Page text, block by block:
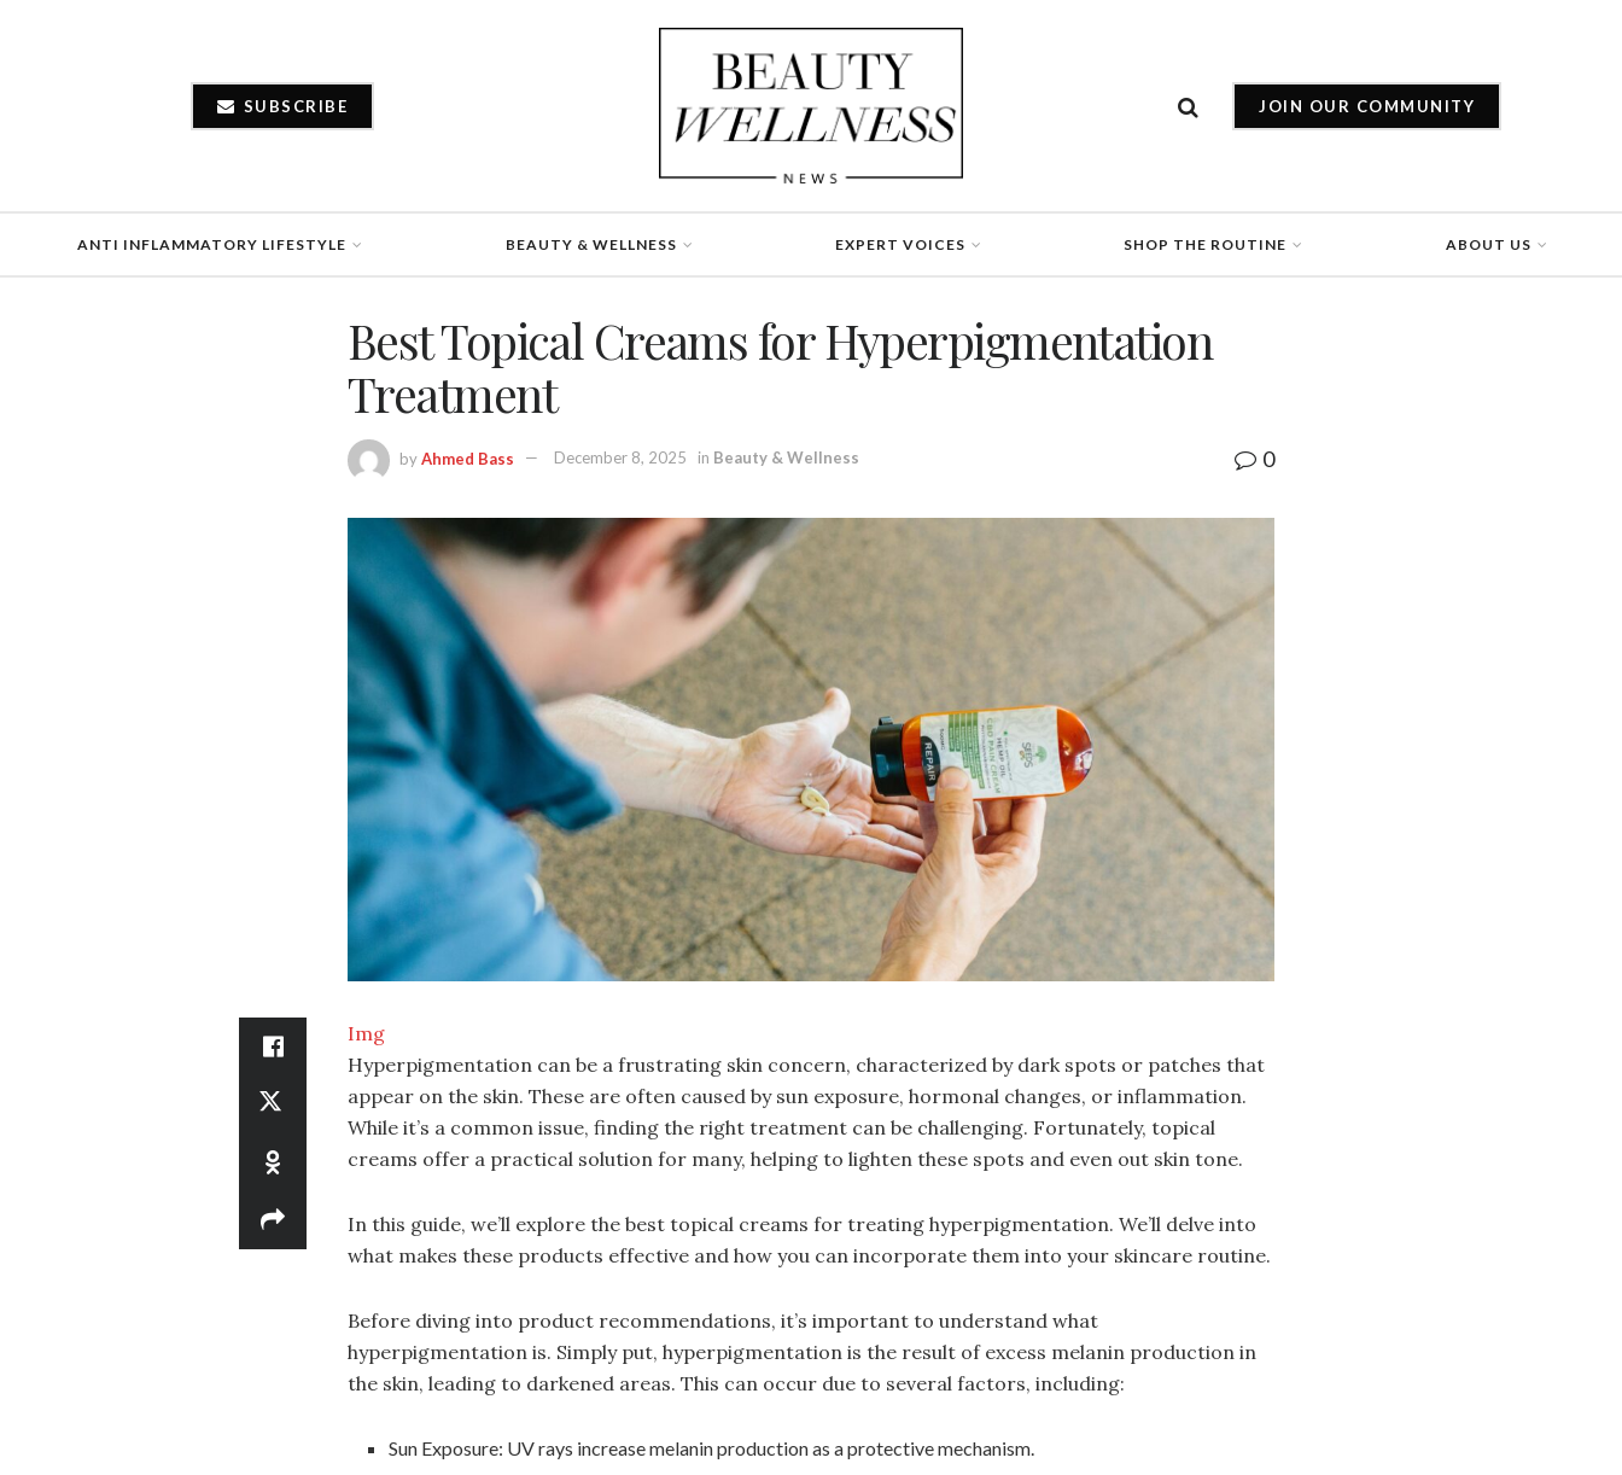
SUBSCRIBE JOIN OUR COMMUNITY
ANTI INFLAMMATORY LIFESTYLE BEAUTY & WELLNESS EXPERT VOICES SHOP THE ROUTINE ABOUT US
Best Topical Creams for Hyperpigmentation
Treatment
byAhmed Bass December 8, 2025 in Beauty & Wellness 0
Img
Hyperpigmentation can be a frustrating skin concern, characterized by dark spots or patches that
appear on the skin. These are often caused by sun exposure, hormonal changes, or inflammation.
While it’s a common issue, finding the right treatment can be challenging. Fortunately, topical
creams offer a practical solution for many, helping to lighten these spots and even out skin tone.
In this guide, we’ll explore the best topical creams for treating hyperpigmentation. We’ll delve into
what makes these products effective and how you can incorporate them into your skincare routine.
Before diving into product recommendations, it’s important to understand what
hyperpigmentation is. Simply put, hyperpigmentation is the result of excess melanin production in
the skin, leading to darkened areas. This can occur due to several factors, including:
Sun Exposure: UV rays increase melanin production as a protective mechanism.